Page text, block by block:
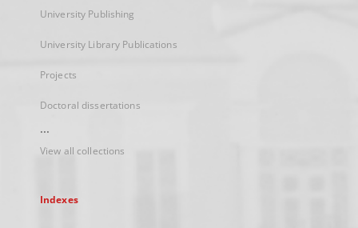
University Publishing
University Library Publications
Projects
Doctoral dissertations
...
View all collections
Indexes